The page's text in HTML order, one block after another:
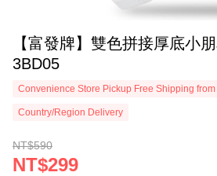
【富發牌】雙色拼接厚底小
3BD05
Convenience Store Pickup Free Shipping
Country/Region Delivery
NT$590
NT$299